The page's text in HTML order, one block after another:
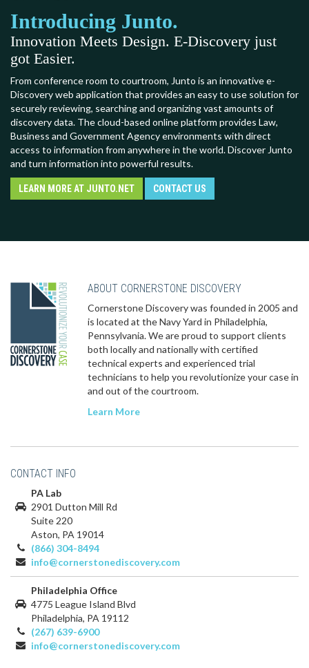
Introducing Junto.
Innovation Meets Design. E-Discovery just
got Easier.
From conference room to courtroom, Junto is an innovative e-
Discovery web application that provides an easy to use solution for
securely reviewing, searching and organizing vast amounts of
discovery data. The cloud-based online platform provides Law,
Business and Government Agency environments with direct
access to information from anywhere in the world. Discover Junto
and turn information into powerful results.
LEARN MORE AT JUNTO.NET CONTACT US
ABOUT CORNERSTONE DISCOVERY
Cornerstone Discovery was founded in 2005 and
is located at the Navy Yard in Philadelphia,
Pennsylvania. We are proud to support clients
both locally and nationally with certified
technical experts and experienced trial
technicians to help you revolutionize your case in
and out of the courtroom.
Learn More
CONTACT INFO
PA Lab
2901 Dutton Mill Rd
Suite 220
Aston, PA 19014
(866) 304-8494
info@cornerstonediscovery.com
Philadelphia Office
4775 League Island Blvd
Philadelphia, PA 19112
(267) 639-6900
info@cornerstonediscovery.com